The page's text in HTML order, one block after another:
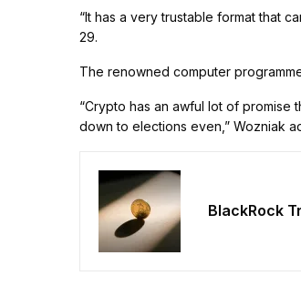
“It has a very trustable format that
29.
The renowned computer
“Crypto has an awful lot of
down to elections even,” Wozniak
BlackRock